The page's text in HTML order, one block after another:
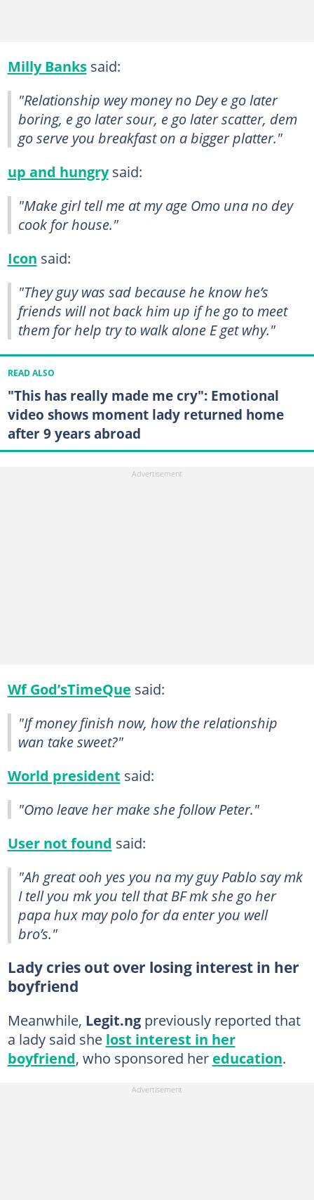
Milly Bankssaid:
"Relationship wey money no Dey e go later
boring, e go later sour, e go later scatter, dem
go serve you breakfast on a bigger platter."
up and hungrysaid:
"Make girl tell me at my age Omo una no dey
cook for house."
Icon said:
"They guy was sad because he know he’s
friends will not back him up if he go to meet
them for help try to walk alone E get why."
READ ALSO
"This has really made me cry": Emotional
video shows moment lady returned home
after 9 years abroad
Wf God’sTimeQue said:
"If money finish now, how the relationship
wan take sweet?"
World president said:
"Omo leave her make she follow Peter."
User not found said:
"Ah great ooh yes you na my guy Pablo say mk
I tell you mk you tell that BF mk she go her
papa hux may polo for da enter you well
bro’s."
Lady cries out over losing interest in her
boyfriend
Meanwhile, Legit.ngpreviously reported that
a lady said she lost interest in her
boyfriend, who sponsored her education.